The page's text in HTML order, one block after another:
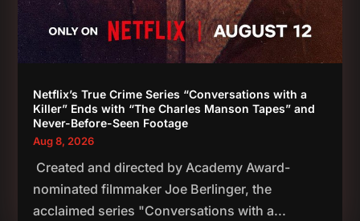
Netflix’s True Crime Series “Conversations with a
Killer” Ends with “The Charles Manson Tapes” and
Never-Before-Seen Footage
Aug 8, 2026
Created and directed by Academy Award-
nominated filmmaker Joe Berlinger, the
acclaimed series "Conversations with a...